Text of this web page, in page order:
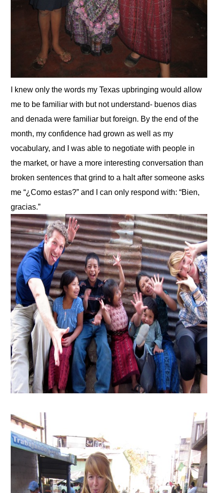
I knew only the words my Texas upbringing would allow
me to be familiar with but not understand- buenos dias
and denada were familiar but foreign. By the end of the
month, my confidence had grown as well as my
vocabulary, and I was able to negotiate with people in
the market, or have a more interesting conversation than
broken sentences that grind to a halt after someone asks
me “¿Como estas?” and I can only respond with: “Bien,
gracias.”